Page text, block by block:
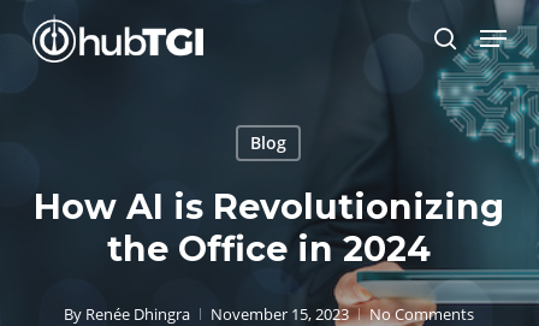
Skip
search
Menu
Blog
How AI is Revolutionizing
the Office in 2024
By Renée Dhingra November 15, 2023 No Comments
Close
Menu